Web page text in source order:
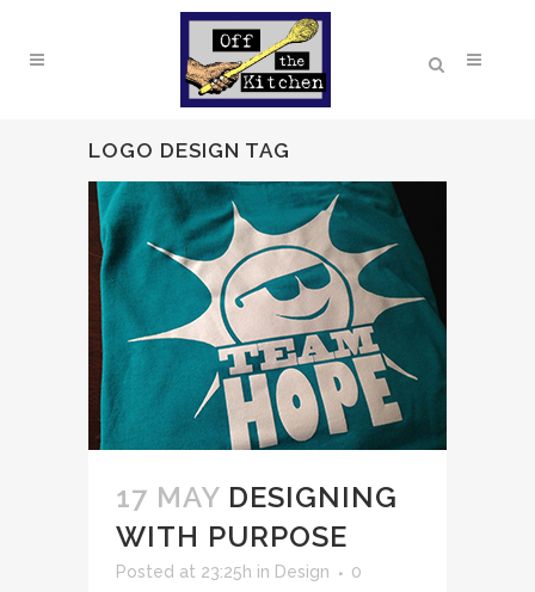
LOGO DESIGN TAG
17 MAY DESIGNING
WITH PURPOSE
Posted at 23:25h in Design
0